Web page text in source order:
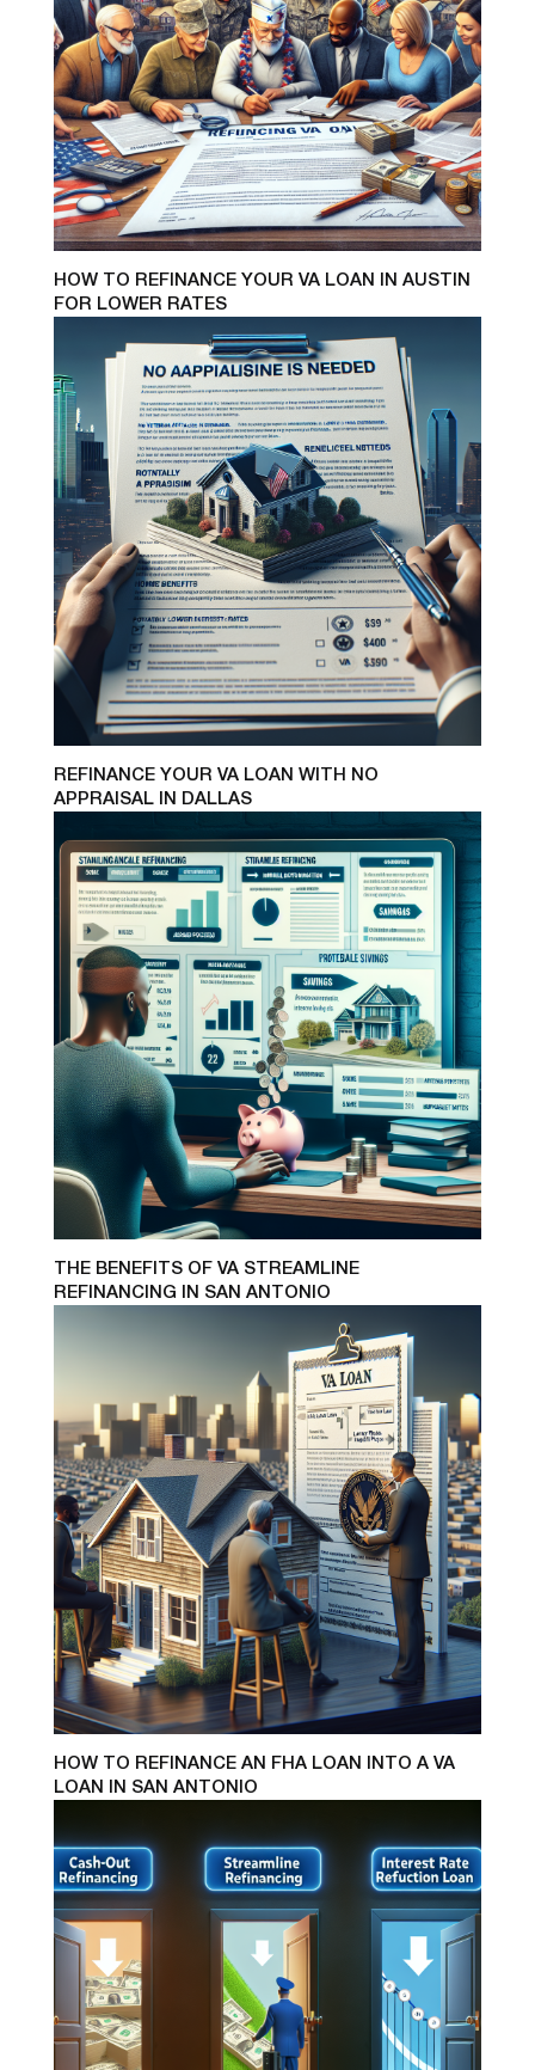
HOW TO REFINANCE YOUR VA LOAN IN AUSTIN
FOR LOWER RATES
REFINANCE YOUR VA LOAN WITH NO
APPRAISAL IN DALLAS
THE BENEFITS OF VA STREAMLINE
REFINANCING IN SAN ANTONIO
HOW TO REFINANCE AN FHA LOAN INTO A VA
LOAN IN SAN ANTONIO